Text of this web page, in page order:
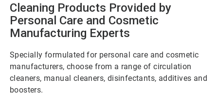
Cleaning Products Provided by
Personal Care and Cosmetic
Manufacturing Experts
Specially formulated for personal care and cosmetic
manufacturers, choose from a range of circulation
cleaners, manual cleaners, disinfectants, additives and
boosters.